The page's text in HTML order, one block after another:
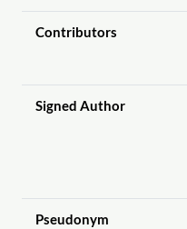
Contributors
Signed Author
Pseudonym